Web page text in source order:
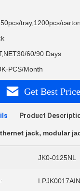
tray,1200pcs/carton
60/90 Days
PCS/Month
Get Best Price
Product
jack, modular
JK0-0125NL